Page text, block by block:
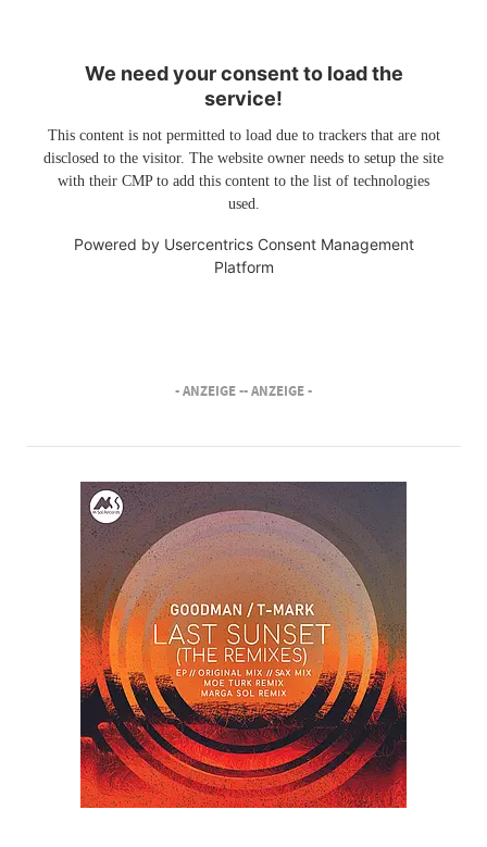
We need your consent to load the
service!
This content is not permitted to load due to trackers that are not
disclosed to the visitor. The website owner needs to setup the site
with their CMP to add this content to the list of technologies
used.
Powered by Usercentrics Consent Management
Platform
- ANZEIGE -- ANZEIGE -